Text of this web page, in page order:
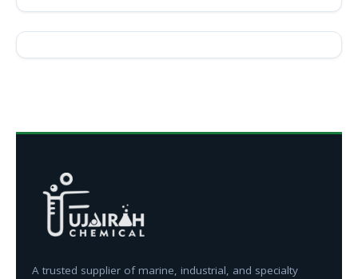
A trusted supplier of marine, industrial, and specialty